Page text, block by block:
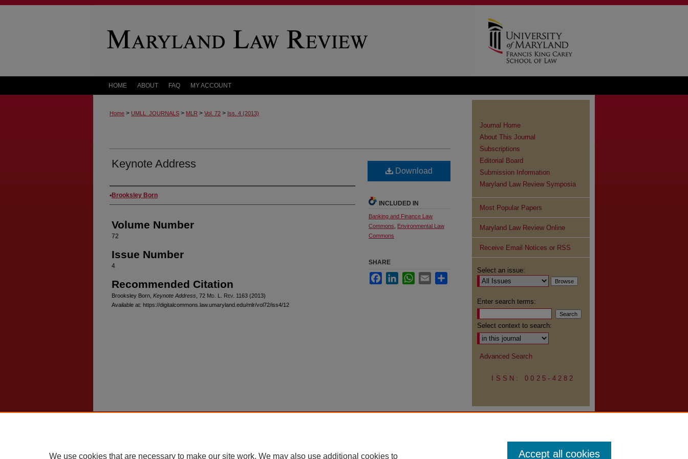
HOME ABOUT FAQ MY ACCOUNT
Home > UMLL_JOURNALS > MLR > Vol. 72 > Iss. 4 (2013)
Keynote Address
Authors
Brooksley Born
Volume Number
72
Issue Number
4
Recommended Citation
Brooksley Born, Keynote Address , 72 Md . L. Rev . 1163 (2013)
Available at: https://digitalcommons.law.umaryland.edu/mlr/vol72/iss4/12
Download
INCLUDED IN
Banking and Finance Law
Commons
Environmental Law
Commons
SHARE
FacebookLinkedInWhatsApp
Email
Journal Home
About This Journal
Subscriptions
Editorial Board
Submission Information
Maryland Law Review Symposia
Most Popular Papers
Maryland Law Review Online
Receive Email Notices or RSS
Select an issue:
Enter search terms:
Select context to search:
Advanced Search
ISSN: 0025-4282
We use cookies that are necessary to make our site work. We may also use additional cookies to Accept all cookies